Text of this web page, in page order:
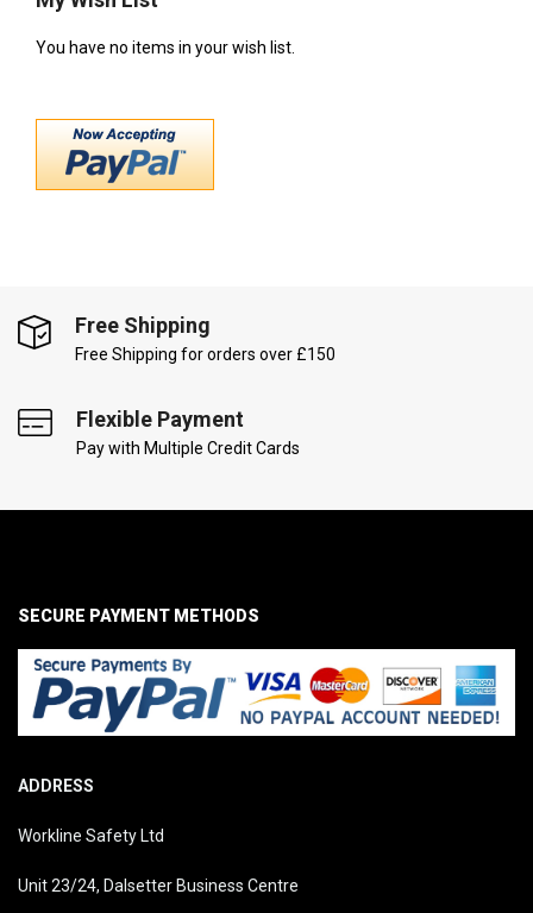
You have no items in your wish list.
Free Shipping
Free Shipping for orders over £150
Flexible Payment
Pay with Multiple Credit Cards
ADDRESS
Workline Safety Ltd
Unit 23/24, Dalsetter Business Centre
SECURE PAYMENT METHODS